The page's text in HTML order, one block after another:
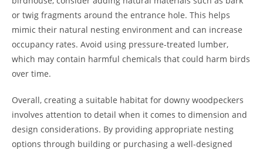
or twig fragments around the entrance hole. This helps
mimic their natural nesting environment and can increase
occupancy rates. Avoid using pressure-treated lumber,
which may contain harmful chemicals that could harm birds
over time.
Overall, creating a suitable habitat for downy woodpeckers
involves attention to detail when it comes to dimension and
design considerations. By providing appropriate nesting
options through building or purchasing a well-designed